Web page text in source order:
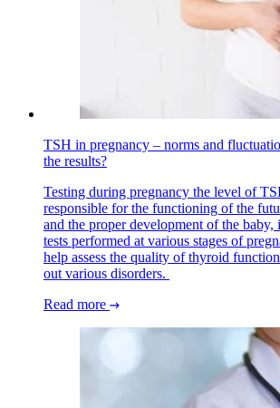
TSH in pregnancy – norms and
the results?
Testing during pregnancy the level of
responsible for the functioning of the
and the proper development of the baby,
tests performed at various stages of
help assess the quality of thyroid
out various disorders.
Read more